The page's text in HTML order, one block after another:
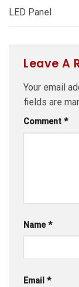
LED Panel
Leave A
Your email
fields are
Comment *
Name*
Email *